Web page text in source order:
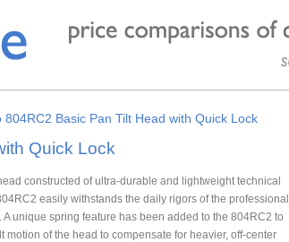
804RC2 Basic Pan Tilt Head with Quick Lock
Quick Lock
constructed of ultra-durable and lightweight technical
easily withstands the daily rigors of the professional
A unique spring feature has been added to the 804RC2 to
motion of the head to compensate for heavier, off-center